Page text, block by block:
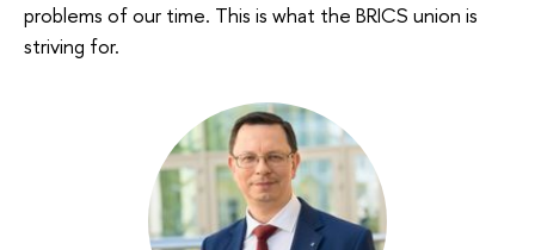
problems of our time. This is what the BRICS union is
striving for.